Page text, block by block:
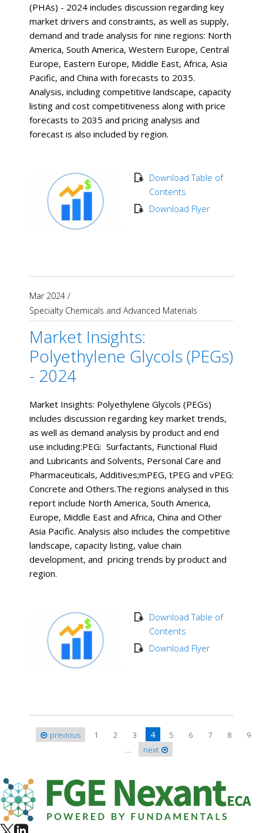
(PHAs) - 2024 includes discussion regarding key
market drivers and constraints, as well as supply,
demand and trade analysis for nine regions: North
America, South America, Western Europe, Central
Europe, Eastern Europe, Middle East, Africa, Asia
Pacific, and China with forecasts to 2035.
Analysis, including competitive landscape, capacity
listing and cost competitiveness along with price
forecasts to 2035 and pricing analysis and
forecast is also included by region.
Download Table of
Contents
Download Flyer
Mar 2024 /
Specialty Chemicals and Advanced Materials
Market Insights:
Polyethylene Glycols (PEGs)
- 2024
Market Insights: Polyethylene Glycols (PEGs)
includes discussion regarding key market trends,
as well as demand analysis by product and end
use including:PEG: Surfactants, Functional Fluid
and Lubricants and Solvents, Personal Care and
Pharmaceuticals, Additives;mPEG, tPEG and vPEG:
Concrete and Others.The regions analysed in this
report include North America, South America,
Europe, Middle East and Africa, China and Other
Asia Pacific. Analysis also includes the competitive
landscape, capacity listing, value chain
development, and pricing trends by product and
region.
Download Table of
Contents
Download Flyer
Pagesprevious 1 2 3 4 5 6 7 8 9
next